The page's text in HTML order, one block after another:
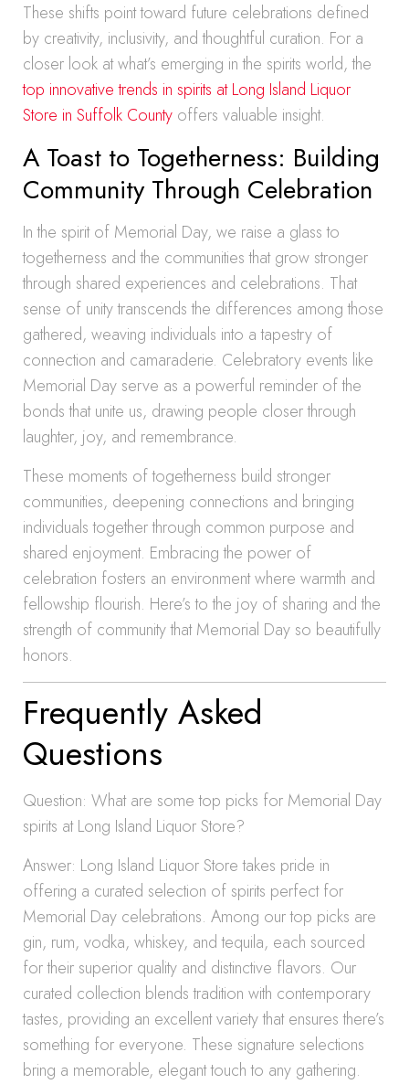
These shifts point toward future celebrations defined
by creativity, inclusivity, and thoughtful curation. For a
closer look at what’s emerging in the spirits world, the
top innovative trends in spirits at Long Island Liquor
Store in Suffolk County offers valuable insight.
A Toast to Togetherness: Building
Community Through Celebration
In the spirit of Memorial Day, we raise a glass to
togetherness and the communities that grow stronger
through shared experiences and celebrations. That
sense of unity transcends the differences among those
gathered, weaving individuals into a tapestry of
connection and camaraderie. Celebratory events like
Memorial Day serve as a powerful reminder of the
bonds that unite us, drawing people closer through
laughter, joy, and remembrance.
These moments of togetherness build stronger
communities, deepening connections and bringing
individuals together through common purpose and
shared enjoyment. Embracing the power of
celebration fosters an environment where warmth and
fellowship flourish. Here’s to the joy of sharing and the
strength of community that Memorial Day so beautifully
honors.
Frequently Asked
Questions
Question: What are some top picks for Memorial Day
spirits at Long Island Liquor Store?
Answer: Long Island Liquor Store takes pride in
offering a curated selection of spirits perfect for
Memorial Day celebrations. Among our top picks are
gin, rum, vodka, whiskey, and tequila, each sourced
for their superior quality and distinctive flavors. Our
curated collection blends tradition with contemporary
tastes, providing an excellent variety that ensures there’s
something for everyone. These signature selections
bring a memorable, elegant touch to any gathering.